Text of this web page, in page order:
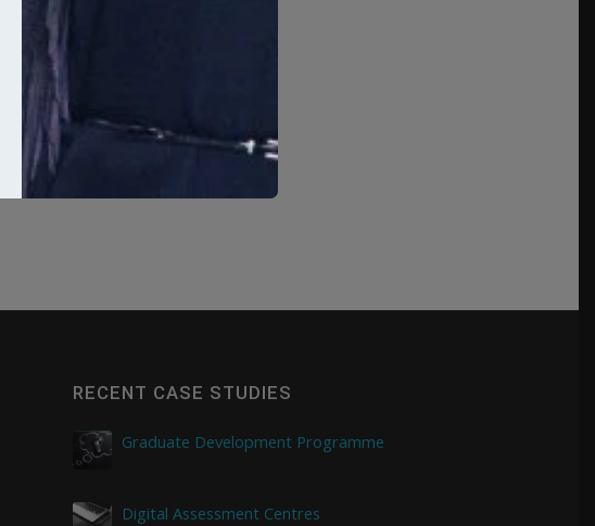
RECENT CASE STUDIES
Graduate Development Programme
Digital Assessment Centres